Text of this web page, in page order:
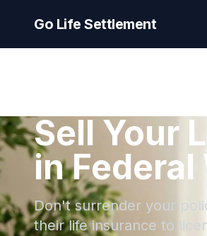
Go Life Settlement
Sell Your
in Federal
Don't surrender your
their life insurance to